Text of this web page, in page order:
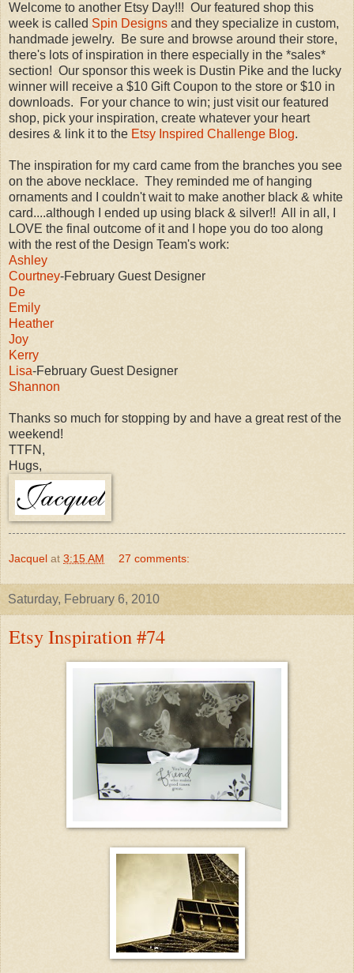
Welcome to another Etsy Day!!! Our featured shop this
week is called Spin Designs and they specialize in custom,
handmade jewelry. Be sure and browse around their store,
there's lots of inspiration in there especially in the *sales*
section! Our sponsor this week is Dustin Pike and the lucky
winner will receive a $10 Gift Coupon to the store or $10 in
downloads. For your chance to win; just visit our featured
shop, pick your inspiration, create whatever your heart
desires & link it to the Etsy Inspired Challenge Blog.
The inspiration for my card came from the branches you see
on the above necklace. They reminded me of hanging
ornaments and I couldn't wait to make another black & white
card....although I ended up using black & silver!! All in all, I
LOVE the final outcome of it and I hope you do too along
with the rest of the Design Team's work:
Ashley
Courtney-February Guest Designer
De
Emily
Heather
Joy
Kerry
Lisa-February Guest Designer
Shannon
Thanks so much for stopping by and have a great rest of the
weekend!
TTFN,
Hugs,
Jacquel at 3:15 AM 27 comments:
Saturday, February 6, 2010
Etsy Inspiration #74